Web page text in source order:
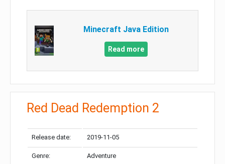
Minecraft Java Edition
Read more
Red Dead Redemption 2
Release date: 2019-11-05
Genre: Adventure